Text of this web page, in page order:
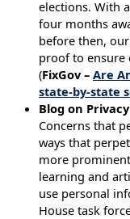
elections. With
four months
before then,
proof to ensure
(FixGov – Are
state-by-state
Blog on
Concerns that
ways that
more
learning and
use personal
House task